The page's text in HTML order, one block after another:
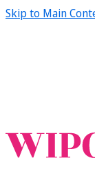
Skip to Main